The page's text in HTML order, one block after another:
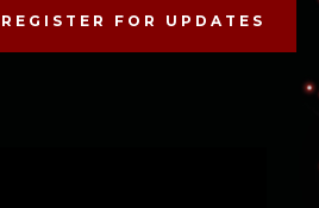
REGISTER FOR UPDATES